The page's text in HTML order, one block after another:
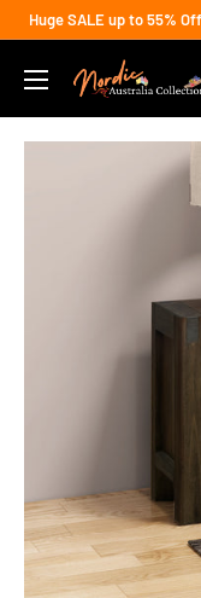
Skip
content
Huge SALE up to 55%
Nordic
Collections